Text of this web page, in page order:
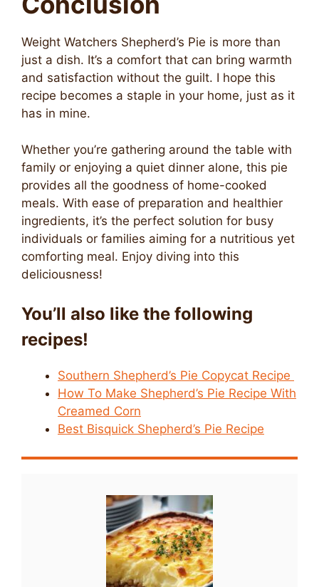
Weight Watchers Shepherd’s Pie is more than
just a dish. It’s a comfort that can bring warmth
and satisfaction without the guilt. I hope this
recipe becomes a staple in your home, just as it
has in mine.
Whether you’re gathering around the table with
family or enjoying a quiet dinner alone, this pie
provides all the goodness of home-cooked
meals. With ease of preparation and healthier
ingredients, it’s the perfect solution for busy
individuals or families aiming for a nutritious yet
comforting meal. Enjoy diving into this
deliciousness!
You’ll also like the following
recipes!
Southern Shepherd’s Pie Copycat Recipe
How To Make Shepherd’s Pie Recipe With
Creamed Corn
Best Bisquick Shepherd’s Pie Recipe